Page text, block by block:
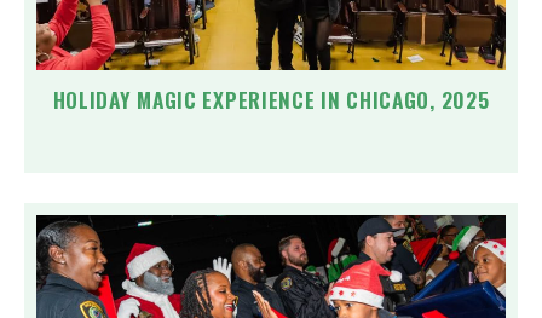
HOLIDAY MAGIC EXPERIENCE IN CHICAGO, 2025